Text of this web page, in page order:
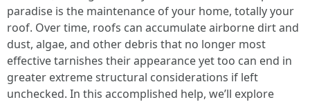
paradise is the maintenance of your home, totally your
roof. Over time, roofs can accumulate airborne dirt and
dust, algae, and other debris that no longer most
effective tarnishes their appearance yet too can end in
greater extreme structural considerations if left
unchecked. In this accomplished help, we’ll explore